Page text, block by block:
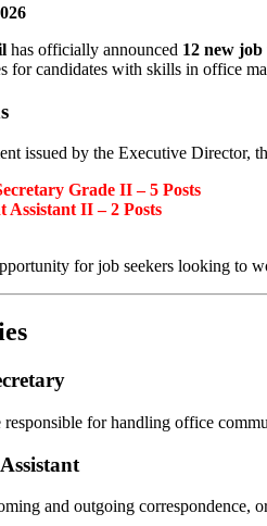
has officially announced 12 new job
for candidates with skills in office
issued by the Executive Director,
Grade II – 5 Posts
Assistant II – 2 Posts
for job seekers looking to
for handling office
and outgoing correspondence,